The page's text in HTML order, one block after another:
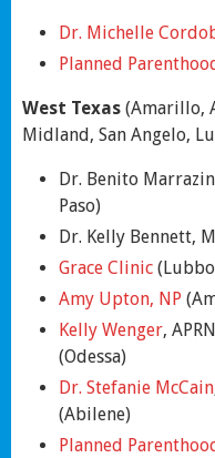
Dr. Michelle
Planned
West Texas (Amarillo,
Midland, San Angelo,
Dr. Benito
Paso)
Dr. Kelly Bennett,
Grace Clinic
Amy Upton, NP
Kelly Wenger,
(Odessa)
Dr. Stefanie McCain
(Abilene)
Planned